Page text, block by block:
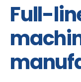
Full-